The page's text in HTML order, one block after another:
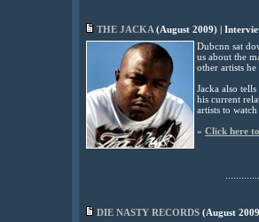
THE JACKA (August 2009) |
Dubcnn sat
us about the
other artists
Jacka also
his current
artists to
» Click here
DIE NASTY RECORDS (August